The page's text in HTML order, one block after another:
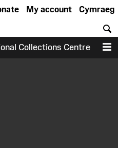
Cymraeg
My account
Collections Centre